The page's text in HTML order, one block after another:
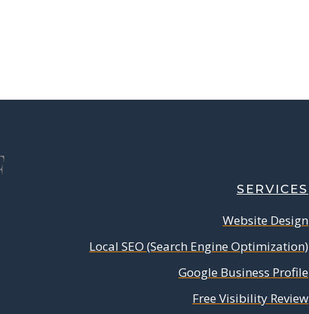
SERVICES
Website Design
Local SEO (Search Engine Optimization)
Google Business Profile
Free Visibility Review